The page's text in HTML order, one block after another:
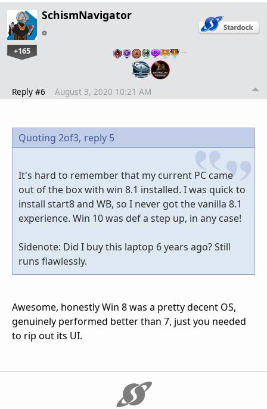
SchismNavigator
+165 …
Reply #6 August 3, 2020 10:21 AM
Quoting 2of3, reply 5
It's hard to remember that my current PC came
out of the box with win 8.1 installed. I was quick to
install start8 and WB, so I never got the vanilla 8.1
experience. Win 10 was def a step up, in any case!
Sidenote: Did I buy this laptop 6 years ago? Still
runs flawlessly.
Awesome, honestly Win 8 was a pretty decent OS,
genuinely performed better than 7, just you needed
to rip out its UI.